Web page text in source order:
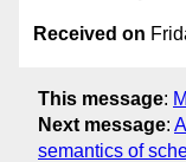
Received on
This message:
Next message:
semantics of